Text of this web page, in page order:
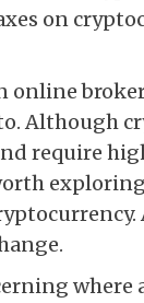
on
online
Although
require
where